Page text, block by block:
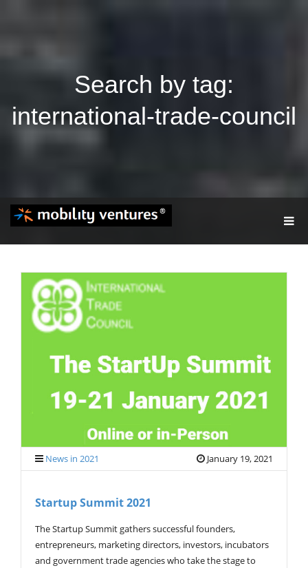
Search by tag:
international-trade-council
G
L
News in 2021 January 19, 2021
Startup Summit 2021
The Startup Summit gathers successful founders,
entrepreneurs, marketing directors, investors, incubators
and government trade agencies who take the stage to